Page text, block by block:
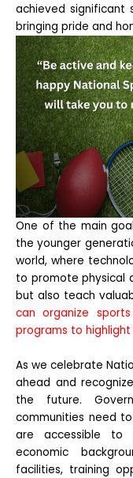
achieved significant
bringing pride and
One of the main
the younger
world, where
to promote physical
but also teach
can organize
programs to
As we celebrate
ahead and
the future.
communities need
are accessible to
economic
facilities, training